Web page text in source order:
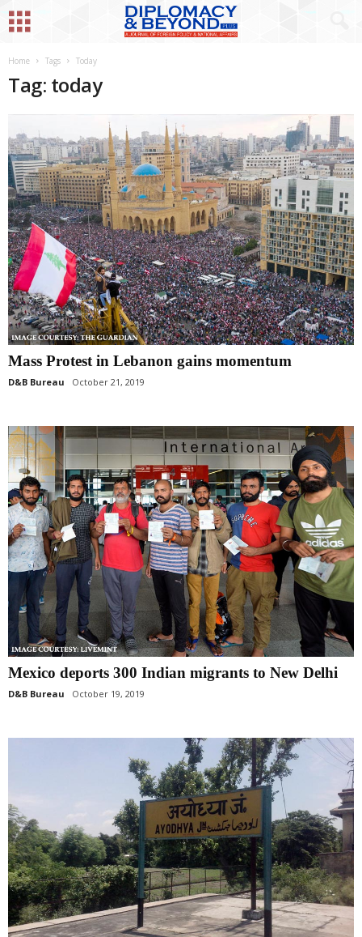
Home Tags Today
Tag: today
Mass Protest in Lebanon gains momentum
D&B Bureau October 21, 2019
Mexico deports 300 Indian migrants to New Delhi
D&B Bureau October 19, 2019